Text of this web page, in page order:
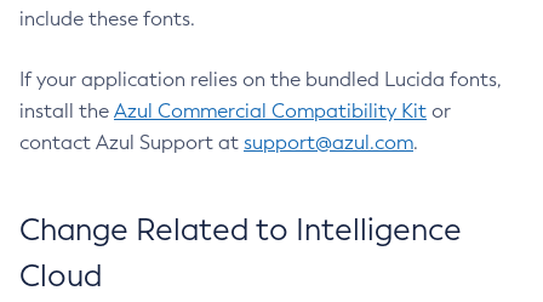
include these fonts.
If your application relies on the bundled Lucida fonts,
install the Azul Commercial Compatibility Kit or
contact Azul Support at support@azul.com.
Change Related to Intelligence
Cloud